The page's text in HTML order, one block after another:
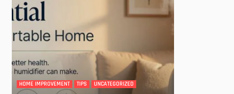
HOME IMPROVEMENT TIPS UNCATEGORIZED